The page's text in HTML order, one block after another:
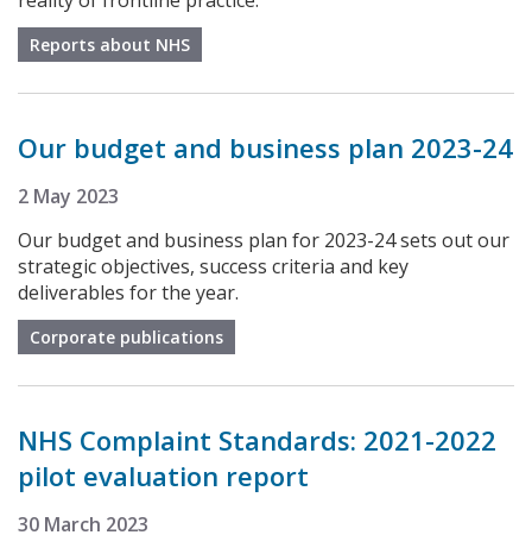
Reports about NHS
Our budget and business plan 2023-24
2 May 2023
Our budget and business plan for 2023-24 sets out our
strategic objectives, success criteria and key
deliverables for the year.
Corporate publications
NHS Complaint Standards: 2021-2022
pilot evaluation report
30 March 2023